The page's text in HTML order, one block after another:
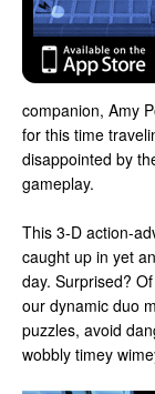
companion, Amy
for this time
disappointed by
gameplay.
This 3-D action-
caught up in yet
day. Surprised?
our dynamic duo
puzzles, avoid
wobbly timey